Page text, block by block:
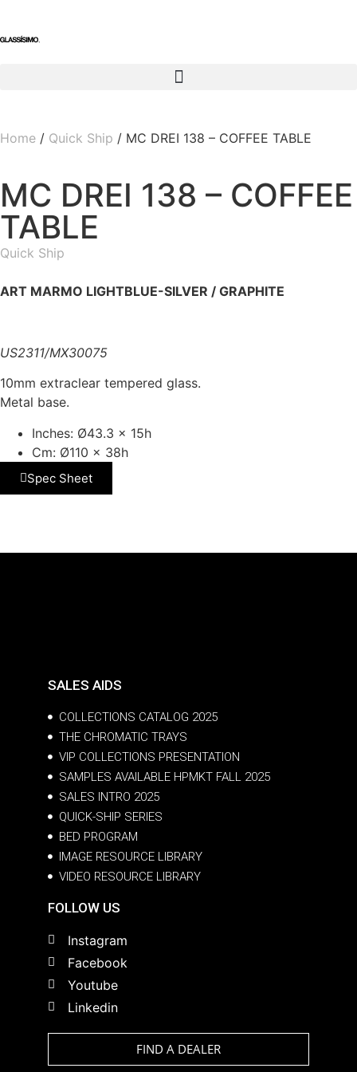
Home / Quick Ship / MC DREI 138 – COFFEE TABLE
MC DREI 138 – COFFEE
TABLE
Quick Ship
ART MARMO LIGHTBLUE-SILVER / GRAPHITE
US2311/MX30075
10mm extraclear tempered glass.
Metal base.
Inches: Ø43.3 x 15h
Cm: Ø110 x 38h
Spec Sheet
SALES AIDS
COLLECTIONS CATALOG 2025
THE CHROMATIC TRAYS
VIP COLLECTIONS PRESENTATION
SAMPLES AVAILABLE HPMKT FALL 2025
SALES INTRO 2025
QUICK-SHIP SERIES
BED PROGRAM
IMAGE RESOURCE LIBRARY
VIDEO RESOURCE LIBRARY
FOLLOW US
Instagram
Facebook
Youtube
Linkedin
FIND A DEALER